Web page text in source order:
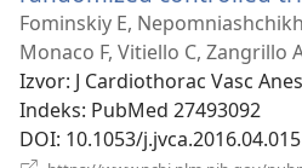
Fominskiy E,
Monaco F, Vitiello C, Zangrillo
Izvor‎: J Cardiothorac Vasc
Indeks‎: PubMed 27493092
DOI‎: 10.1053/j.jvca.2016.04.015